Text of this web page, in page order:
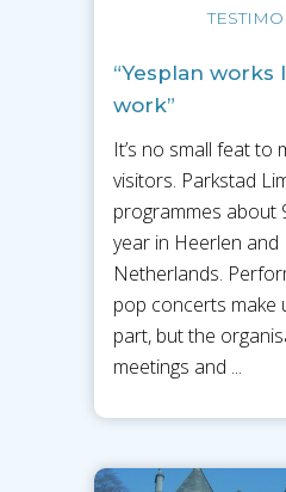
“Yesplan works
work”
It’s no small feat to
visitors. Parkstad
programmes about
year in Heerlen and
Netherlands.
pop concerts make
part, but the
meetings and ...